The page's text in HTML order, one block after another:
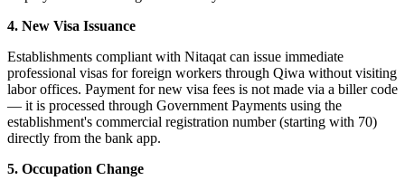
4. New Visa Issuance
Establishments compliant with Nitaqat can issue immediate
professional visas for foreign workers through Qiwa without visiting
labor offices. Payment for new visa fees is not made via a biller code
— it is processed through Government Payments using the
establishment's commercial registration number (starting with 70)
directly from the bank app.
5. Occupation Change